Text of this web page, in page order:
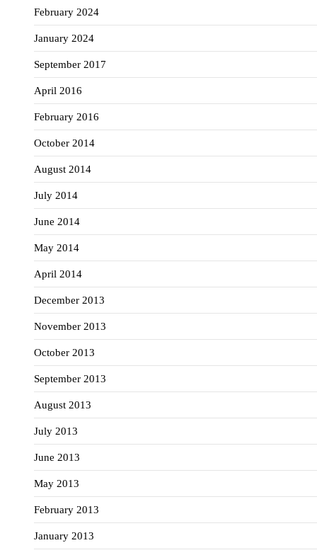
February 2024
January 2024
September 2017
April 2016
February 2016
October 2014
August 2014
July 2014
June 2014
May 2014
April 2014
December 2013
November 2013
October 2013
September 2013
August 2013
July 2013
June 2013
May 2013
February 2013
January 2013